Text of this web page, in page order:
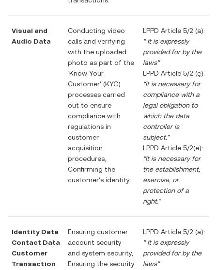
Visual and
Audio Data
Conducting video
calls and verifying
with the uploaded
photo as part of the
‘Know Your
Customer’ (KYC)
processes carried
out to ensure
compliance with
regulations in
customer
acquisition
procedures,
Confirming the
customer’s identity
LPPD Article 5/2 (a):
" It is expressly
provided for by the
laws"
LPPD Article 5/2 (ç):
“It is necessary for
compliance with a
legal obligation to
which the data
controller is
subject.”
LPPD Article 5/2(e):
“It is necessary for
the establishment,
exercise, or
protection of a
right.”
Identity Data
Contact Data
Customer
Transaction
Ensuring customer
account security
and system security,
Ensuring the security
LPPD Article 5/2 (a):
" It is expressly
provided for by the
laws"